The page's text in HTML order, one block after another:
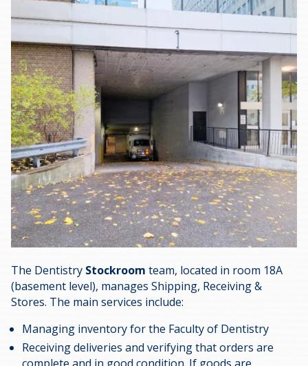
The Dentistry Stockroom team, located in room 18A
(basement level), manages Shipping, Receiving &
Stores. The main services include:
Managing inventory for the Faculty of Dentistry
Receiving deliveries and verifying that orders are